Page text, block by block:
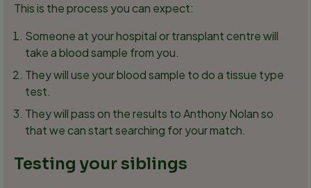
This is the process you can expect:
Someone at your hospital or transplant centre will
take a blood sample from you.
They will use your blood sample to do a tissue type
test.
They will pass on the results to Anthony Nolan so
that we can start searching for your match.
Testing your siblings